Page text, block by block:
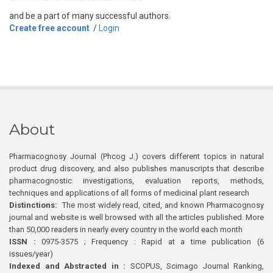
and be a part of many successful authors.
Create free account / Login
About
Pharmacognosy Journal (Phcog J.) covers different topics in natural
product drug discovery, and also publishes manuscripts that describe
pharmacognostic investigations, evaluation reports, methods,
techniques and applications of all forms of medicinal plant research
Distinctions: The most widely read, cited, and known Pharmacognosy
journal and website is well browsed with all the articles published. More
than 50,000 readers in nearly every country in the world each month
ISSN : 0975-3575 ; Frequency : Rapid at a time publication (6
issues/year)
Indexed and Abstracted in : SCOPUS, Scimago Journal Ranking,